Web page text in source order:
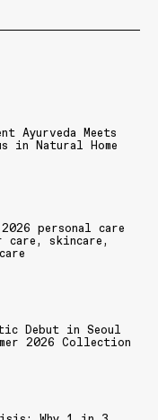
Ayurveda Meets
in Natural Home
2026 personal care
care, skincare,
Debut in Seoul
2026 Collection